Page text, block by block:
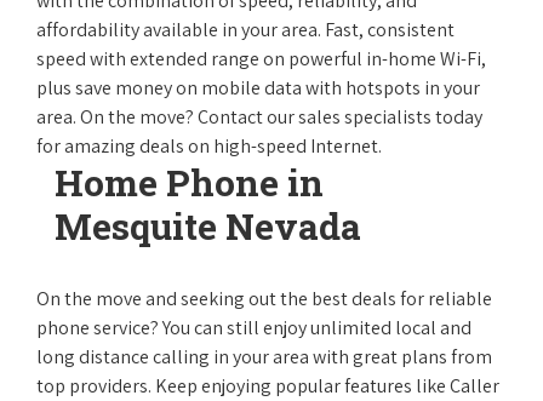
affordability available in your area. Fast, consistent
speed with extended range on powerful in-home Wi-Fi,
plus save money on mobile data with hotspots in your
area. On the move? Contact our sales specialists today
for amazing deals on high-speed Internet.
Home Phone in
Mesquite Nevada
On the move and seeking out the best deals for reliable
phone service? You can still enjoy unlimited local and
long distance calling in your area with great plans from
top providers. Keep enjoying popular features like Caller